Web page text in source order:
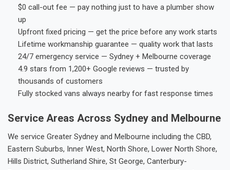
$0 call-out fee — pay nothing just to have a plumber show
up
Upfront fixed pricing — get the price before any work starts
Lifetime workmanship guarantee — quality work that lasts
24/7 emergency service — Sydney + Melbourne coverage
4.9 stars from 1,200+ Google reviews — trusted by
thousands of customers
Fully stocked vans always nearby for fast response times
Service Areas Across Sydney and Melbourne
We service Greater Sydney and Melbourne including the CBD,
Eastern Suburbs, Inner West, North Shore, Lower North Shore,
Hills District, Sutherland Shire, St George, Canterbury-